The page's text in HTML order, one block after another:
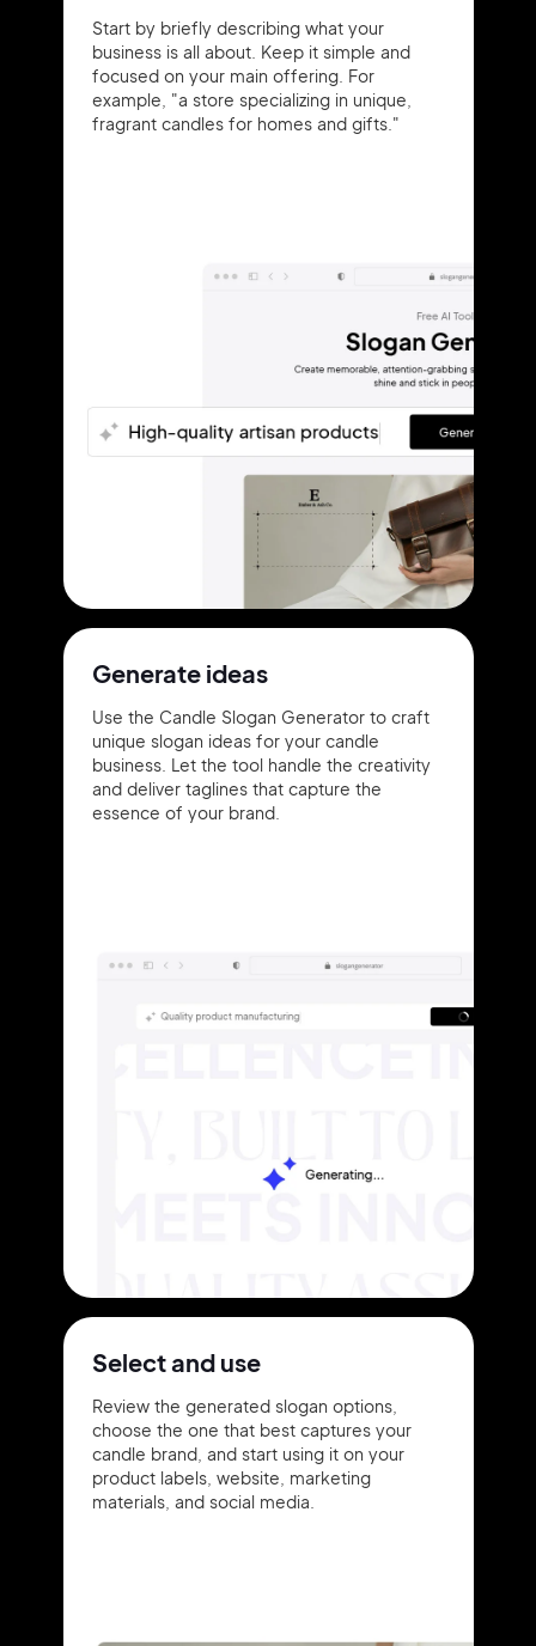
Start by briefly describing what your
business is all about. Keep it simple and
focused on your main offering. For
example, "a store specializing in unique,
fragrant candles for homes and gifts."
Generate ideas
Use the Candle Slogan Generator to craft
unique slogan ideas for your candle
business. Let the tool handle the creativity
and deliver taglines that capture the
essence of your brand.
Select and use
Review the generated slogan options,
choose the one that best captures your
candle brand, and start using it on your
product labels, website, marketing
materials, and social media.